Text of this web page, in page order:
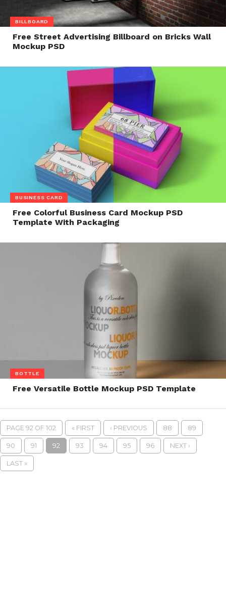
BILLBOARD
Free Street Advertising Billboard on Bricks Wall
Mockup PSD
BUSINESS CARD
Free Colorful Business Card Mockup PSD
Template With Packaging
BOTTLE
Free Versatile Bottle Mockup PSD Template
PAGE 92 OF 102 « FIRST ‹ PREVIOUS 88 89
90 91 92 93 94 95 96 NEXT ›
LAST »